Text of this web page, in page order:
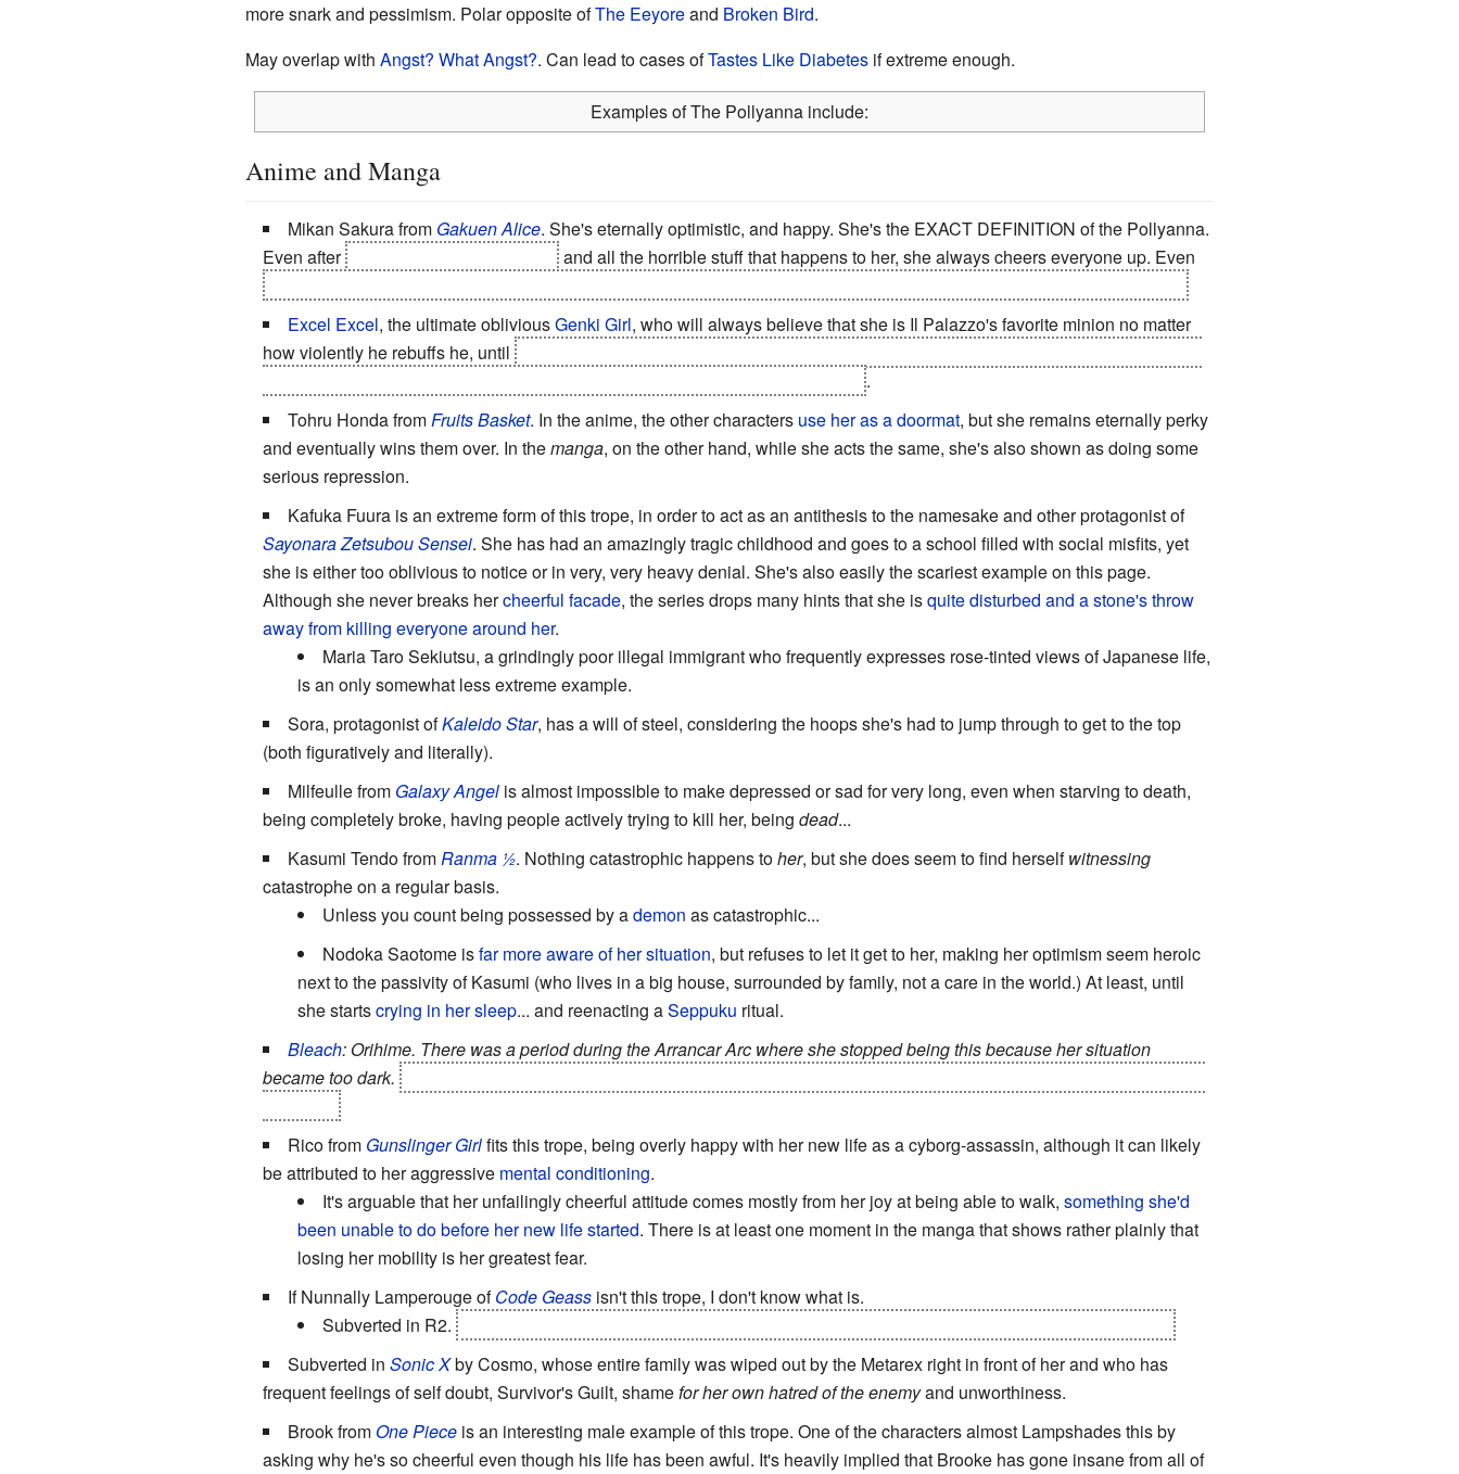
more snark and pessimism. Polar opposite ofThe Eeyoreand Broken Bird.
May overlap with Angst? What Angst?. Can lead to cases ofTastes Like Diabetesif extreme enough.
Examples of The Pollyanna include:
Anime and Manga
Mikan Sakura from Gakuen Alice. She's eternally optimistic, and happy. She's the EXACT DEFINITION of the Pollyanna.
Even after
and all the horrible stuff that happens to her, she always cheers everyone up. Even
Excel Excel, the ultimate obliviousGenki Girl, who will always believe that she is Il Palazzo's favorite minion no matter
how violently he rebuffs he, until
.
Tohru Honda fromFruits Basket. In the anime, the other characters use her as a doormat, but she remains eternally perky
and eventually wins them over. In themanga, on the other hand, while she acts the same, she's also shown as doing some
serious repression.
Kafuka Fuura is an extreme form of this trope, in order to act as an antithesis to the namesake and other protagonist of
Sayonara Zetsubou Sensei. She has had an amazingly tragic childhood and goes to a school filled with social misfits, yet
she is either too oblivious to notice or in very, very heavy denial. She's also easily the scariest example on this page.
Although she never breaks hercheerful facade, the series drops many hints that she isquite disturbed and a stone's throw
away from killing everyone around her.
Maria Taro Sekiutsu, a grindingly poor illegal immigrant who frequently expresses rose-tinted views of Japanese life,
is an only somewhat less extreme example.
Sora, protagonist ofKaleido Star, has a will of steel, considering the hoops she's had to jump through to get to the top
(both figuratively and literally).
Milfeulle from Galaxy Angelis almost impossible to make depressed or sad for very long, even when starving to death,
being completely broke, having people actively trying to kill her, being dead...
Kasumi Tendo fromRanma ½. Nothing catastrophic happens toher, but she does seem to find herselfwitnessing
catastrophe on a regular basis.
Unless you count being possessed by ademon as catastrophic...
Nodoka Saotome isfar moreawareof her situation, but refuses to let it get to her, making her optimism seem heroic
next to the passivity of Kasumi (who lives in a big house, surrounded by family, not a care in the world.) At least, until
she startscrying in her sleep... and reenacting aSeppuku ritual.
Bleach: Orihime. There was a period during the Arrancar Arc where she stopped being this because her situation
became too dark.
Rico from Gunslinger Girlfits this trope, being overly happy with her new life as a cyborg-assassin, although it can likely
be attributed to her aggressive mental conditioning.
It's arguable that her unfailingly cheerful attitude comes mostly from her joy at being able to walk, something she'd
been unable to do before her new life started. There is at least one moment in the manga that shows rather plainly that
losing her mobility is her greatest fear.
If Nunnally Lamperouge ofCode Geassisn't this trope, I don't know what is.
Subverted in R2.
Subverted in Sonic Xby Cosmo, whose entire family was wiped out by the Metarex right in front of her and who has
frequent feelings of self doubt, Survivor's Guilt, shamefor her own hatred of the enemyand unworthiness.
Brook fromOne Pieceis an interesting male example of this trope. One of the characters almost Lampshades this by
asking why he's so cheerful even though his life has been awful. It's heavily implied that Brooke has gone insane from all of